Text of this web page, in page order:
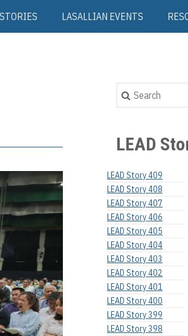
LASALLIAN EVENTS
Search
LEAD
LEAD Story 409
LEAD Story 408
LEAD Story 407
LEAD Story 406
LEAD Story 405
LEAD Story 404
LEAD Story 403
LEAD Story 402
LEAD Story 401
LEAD Story 400
LEAD Story 399
LEAD Story 398